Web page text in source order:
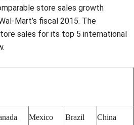
store sales growth
Mart’s fiscal 2015. The
sales for its top 5 international
Mexico Brazil China